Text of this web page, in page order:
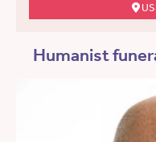
Humanist